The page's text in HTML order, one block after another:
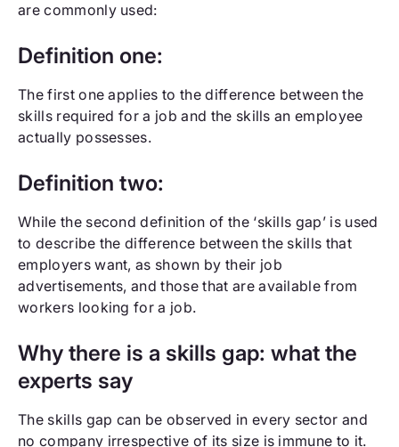
are commonly used:
Definition one:
The first one applies to the difference between the
skills required for a job and the skills an employee
actually possesses.
Definition two:
While the second definition of the ‘skills gap’ is used
to describe the difference between the skills that
employers want, as shown by their job
advertisements, and those that are available from
workers looking for a job.
Why there is a skills gap: what the
experts say
The skills gap can be observed in every sector and
no company irrespective of its size is immune to it.